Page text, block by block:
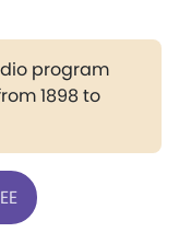
program
1898 to